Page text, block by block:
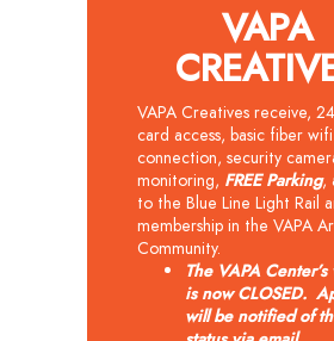
VAPA
VAPA Creatives receive,
card access, basic fiber wifi
connection, security
monitoring, FREE Parking,
to the Blue Line Light Rail
membership in the VAPA
Community.
The VAPA
is now CLOSED.
will be notified of